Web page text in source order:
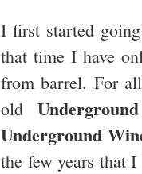
I first started
that time I have
from barrel. For
old
Underground
the few years that